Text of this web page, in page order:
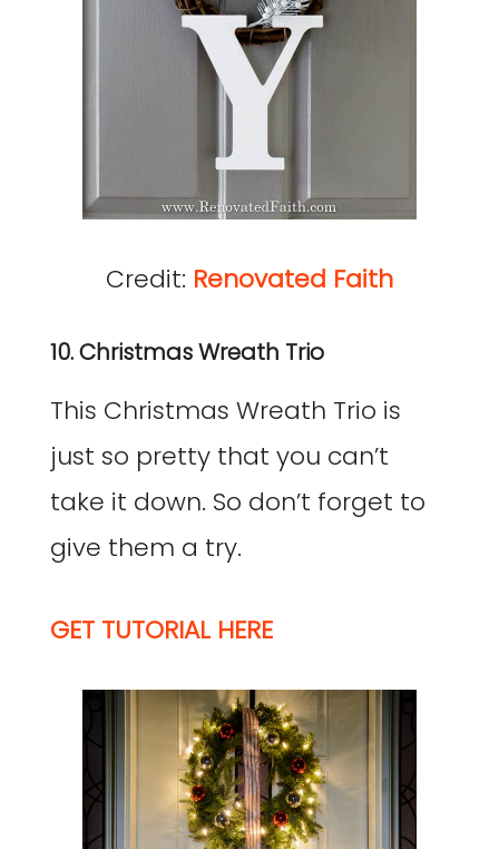
Credit: Renovated Faith
10. Christmas Wreath Trio
This Christmas Wreath Trio is
just so pretty that you can’t
take it down. So don’t forget to
give them a try.
GET TUTORIAL HERE